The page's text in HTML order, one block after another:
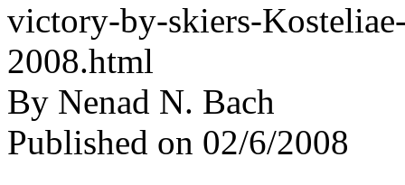
victory-by-skiers-
2008.html
By Nenad N. Bach
Published on 02/6/2008